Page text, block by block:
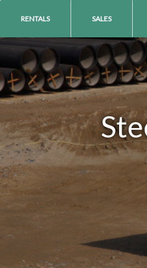
RENTALS SALES